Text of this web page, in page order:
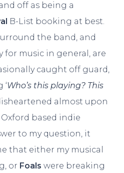
off as being a
B-List booking at best.
the band, and
for music in general, are
caught off guard,
Who’s this playing? This
almost upon
based indie
to my question, it
that either my musical
or Foals were breaking